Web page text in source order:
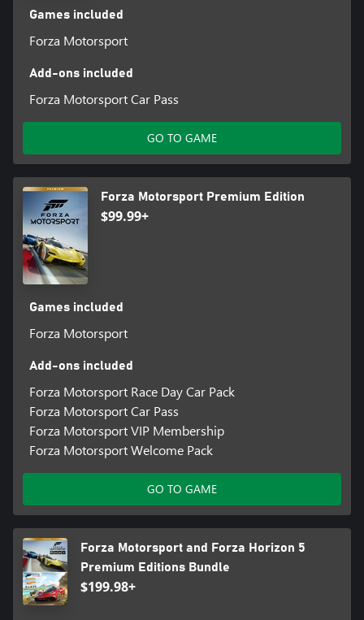
Games included
Forza Motorsport
Add-ons included
Forza Motorsport Car Pass
GO TO GAME
Forza Motorsport Premium Edition
$99.99+
Games included
Forza Motorsport
Add-ons included
Forza Motorsport Race Day Car Pack
Forza Motorsport Car Pass
Forza Motorsport VIP Membership
Forza Motorsport Welcome Pack
GO TO GAME
Forza Motorsport and Forza Horizon 5
Premium Editions Bundle
$199.98+